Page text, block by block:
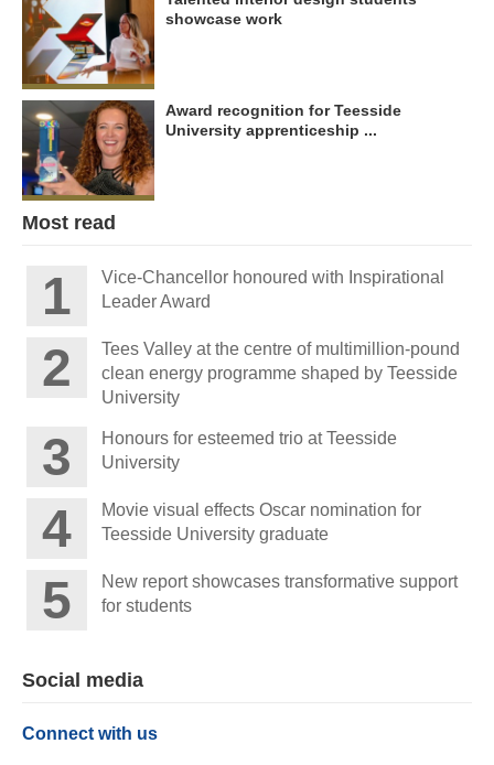
showcase work
Award recognition for Teesside
University apprenticeship ...
Most read
Vice-Chancellor honoured with Inspirational
Leader Award
Tees Valley at the centre of multimillion-pound
clean energy programme shaped by Teesside
University
Honours for esteemed trio at Teesside
University
Movie visual effects Oscar nomination for
Teesside University graduate
New report showcases transformative support
for students
Social media
Connect with us